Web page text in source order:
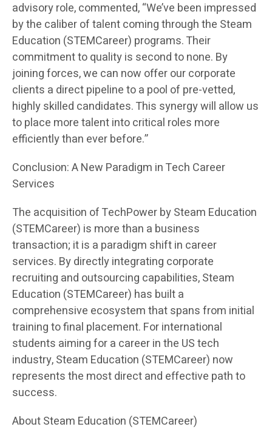
advisory role, commented, “We’ve been impressed
by the caliber of talent coming through the Steam
Education (STEMCareer) programs. Their
commitment to quality is second to none. By
joining forces, we can now offer our corporate
clients a direct pipeline to a pool of pre-vetted,
highly skilled candidates. This synergy will allow us
to place more talent into critical roles more
efficiently than ever before.”
Conclusion: A New Paradigm in Tech Career
Services
The acquisition of TechPower by Steam Education
(STEMCareer) is more than a business
transaction; it is a paradigm shift in career
services. By directly integrating corporate
recruiting and outsourcing capabilities, Steam
Education (STEMCareer) has built a
comprehensive ecosystem that spans from initial
training to final placement. For international
students aiming for a career in the US tech
industry, Steam Education (STEMCareer) now
represents the most direct and effective path to
success.
About Steam Education (STEMCareer)